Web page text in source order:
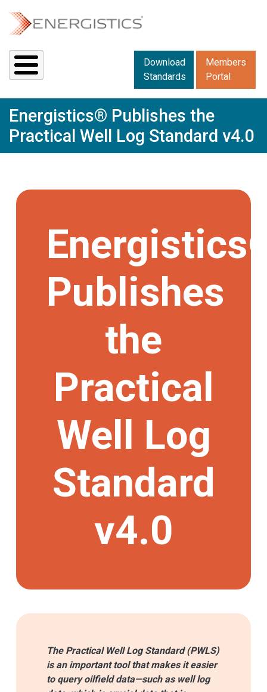
Downloads menu 2
Download
Standards
Members
Portal
Energistics® Publishes the
Practical Well Log Standard v4.0
Publishes
the
Practical
Well Log
Standard
v4.0
The Practical Well Log Standard (PWLS)
is an important tool that makes it easier
to query oilfield data—such as well log